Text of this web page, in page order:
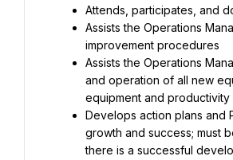
Attends, participates, and
Assists the Operations
improvement procedures
Assists the Operations
and operation of all new
equipment and productivity
Develops action plans and
growth and success; must
there is a successful